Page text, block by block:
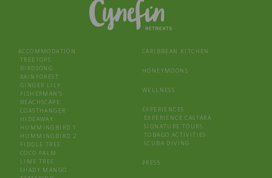
ACCOMMODATION
TREETOPS
BIRDSONG
RAINFOREST
GINGER LILY
FISHERMAN’S
BEACHSCAPE
COASTHANGER
HIDEAWAY
HUMMINGBIRD 1
HUMMINGBIRD 2
FIDDLE TREE
COCO PALM
LIME TREE
SHADY MANGO
CARIBBEAN KITCHEN
HONEYMOONS
WELLNESS
EXPERIENCES
EXPERIENCE CASTARA
SIGNATURE TOURS
TOBAGO ACTIVITIES
SCUBA DIVING
PRESS